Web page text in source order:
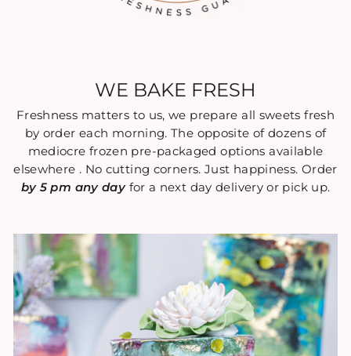
WE BAKE FRESH
Freshness matters to us, we prepare all sweets fresh
by order each morning. The opposite of dozens of
mediocre frozen pre-packaged options available
elsewhere . No cutting corners. Just happiness. Order
by 5 pm any dayfor a next day delivery or pick up.